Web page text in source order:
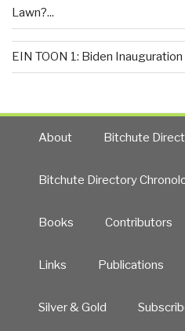
Lawn?...
EIN TOON 1: Biden
About Bitchute
Bitchute Directory
Books Contributors
Links Publications
Silver & Gold